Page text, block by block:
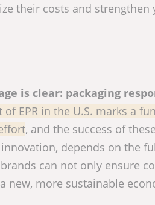
their costs and
is clear: packaging
of EPR in the U.S. marks a
, and the success of
depends on the
can not only ensure
new, more sustainable